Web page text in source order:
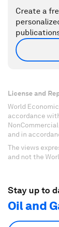
Create a
License and
World
accordance
and in
The views
and not the
Stay up to
Oil and